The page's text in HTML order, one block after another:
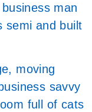
man
semi and built
moving
savvy
full of cats